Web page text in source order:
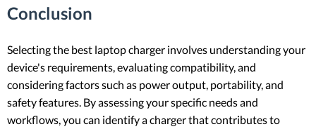
Conclusion
Selecting the best laptop charger involves understanding your
device's requirements, evaluating compatibility, and
considering factors such as power output, portability, and
safety features. By assessing your specific needs and
workflows, you can identify a charger that contributes to